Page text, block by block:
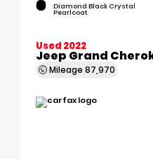
Diamond Black Crystal
Pearlcoat
Used 2022
Jeep Grand
Mileage 87,970